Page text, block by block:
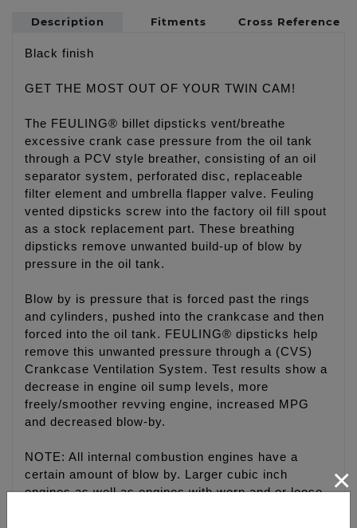
Description Fitments Cross Reference
Black finish
GET THE MOST OUT OF YOUR TWIN CAM!
The FEULING® billet dipsticks vent/breathe
excessive crank case pressure from the oil tank
through a PCV style breather, consisting of an oil
separator system, perforated disc, replaceable
filter element and umbrella flapper valve. Feuling
vented dipsticks screw into the factory oil fill spout
as a stock replacement part. These breathing
dipsticks remove unwanted build-up of blow by
pressure in the oil tank.
Blow by is pressure that is forced past the rings
and cylinders, pushed into the crankcase and then
forced into the oil tank. FEULING® dipsticks help
remove this unwanted pressure through a (CVS)
Crankcase Ventilation System. Test results show a
decrease in engine oil sump levels, more
freely/smoother revving engine, increased MPG
and decreased blow-by.
NOTE: All internal combustion engines have a
certain amount of blow by. Larger cubic inch
engines as well as engines with worn and or loose
×